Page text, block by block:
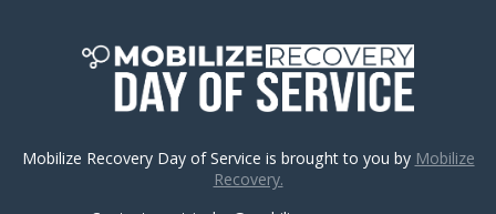
Mobilize Recovery Day of Service is brought to you by Mobilize
Recovery.